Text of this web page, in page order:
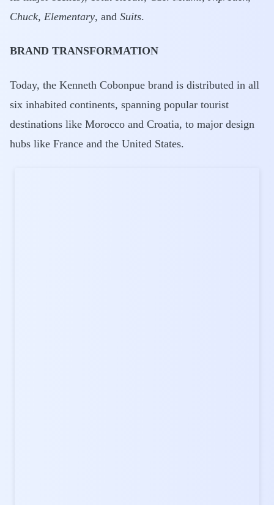
Chuck, Elementary, and Suits.
BRAND TRANSFORMATION
Today, the Kenneth Cobonpue brand is distributed in all
six inhabited continents, spanning popular tourist
destinations like Morocco and Croatia, to major design
hubs like France and the United States.